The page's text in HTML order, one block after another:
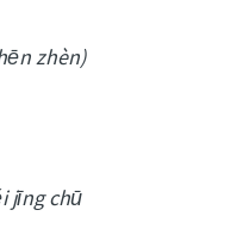
zhèn)
jīng chū